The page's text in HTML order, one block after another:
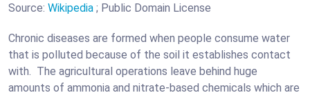
Source: Wikipedia ; Public Domain License
Chronic diseases are formed when people consume water
that is polluted because of the soil it establishes contact
with. The agricultural operations leave behind huge
amounts of ammonia and nitrate-based chemicals which are